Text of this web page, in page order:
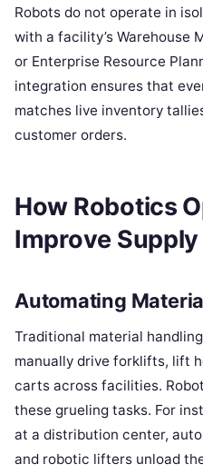
Robots do not operate in
with a facility’s Warehouse
or Enterprise Resource
integration ensures that
matches live inventory
customer orders.
How Robotics
Improve
Automating
Traditional material
manually drive forklifts, lift
carts across facilities.
these grueling tasks. For
at a distribution center,
and robotic lifters unload